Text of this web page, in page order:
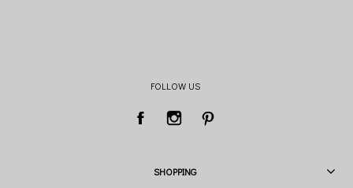
FOLLOW US
SHOPPING